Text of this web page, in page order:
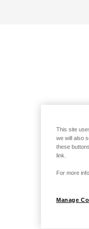
This site
we will also
these
link.
For more
Manage